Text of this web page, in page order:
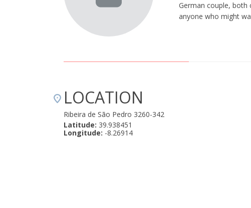
German couple,
anyone who might
LOCATION
Ribeira de São Pedro 3260-342
Latitude: 39.938451
Longitude: -8.26914